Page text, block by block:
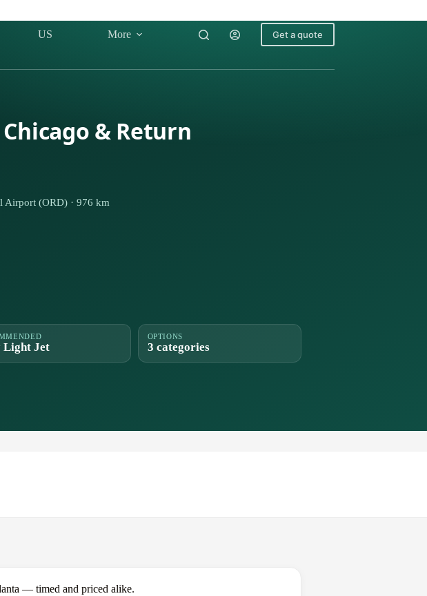
US More Get a quote
& Return
(ORD) · 976 km
Light Jet
OPTIONS
3 categories
— timed and priced alike.